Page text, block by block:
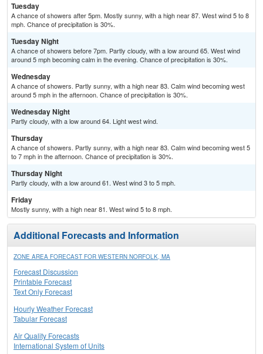
Tuesday
A chance of showers after 5pm. Mostly sunny, with a high near 87. West wind 5 to 8
mph. Chance of precipitation is 30%.
Tuesday Night
A chance of showers before 7pm. Partly cloudy, with a low around 65. West wind
around 5 mph becoming calm in the evening. Chance of precipitation is 30%.
Wednesday
A chance of showers. Partly sunny, with a high near 83. Calm wind becoming west
around 5 mph in the afternoon. Chance of precipitation is 30%.
Wednesday Night
Partly cloudy, with a low around 64. Light west wind.
Thursday
A chance of showers. Partly sunny, with a high near 83. Calm wind becoming west 5
to 7 mph in the afternoon. Chance of precipitation is 30%.
Thursday Night
Partly cloudy, with a low around 61. West wind 3 to 5 mph.
Friday
Mostly sunny, with a high near 81. West wind 5 to 8 mph.
Additional Forecasts and Information
ZONE AREA FORECAST FOR WESTERN NORFOLK, MA
Forecast Discussion
Printable Forecast
Text Only Forecast
Hourly Weather Forecast
Tabular Forecast
Air Quality Forecasts
International System of Units